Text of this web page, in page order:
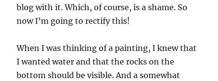
blog with it. Which, of course, is a shame. So
now I’m going to rectify this!
When I was thinking of a painting, I knew that
I wanted water and that the rocks on the
bottom should be visible. And a somewhat